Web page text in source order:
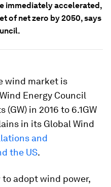
immediately accelerated,
of net zero by 2050, says
wind market is
Energy Council
(GW) in 2016 to 6.1GW
in its Global Wind
and
the US.
adopt wind power,